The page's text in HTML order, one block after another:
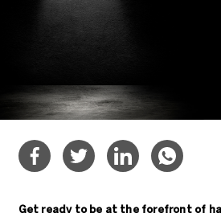
Get ready to be at the forefront of